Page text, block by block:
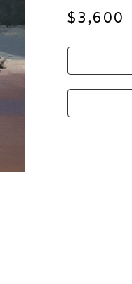
$3,600